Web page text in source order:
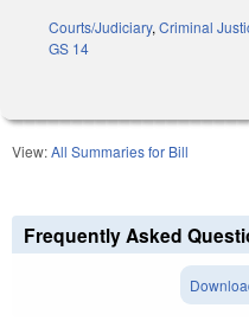
Courts/Judiciary, Criminal
GS 14
View:All Summaries for Bill
Frequently Asked